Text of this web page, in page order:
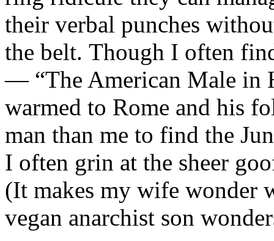
their verbal punches
the belt. Though I often
— “The American Male in
warmed to Rome and his
man than me to find the
I often grin at the sheer
(It makes my wife wonder
vegan anarchist son